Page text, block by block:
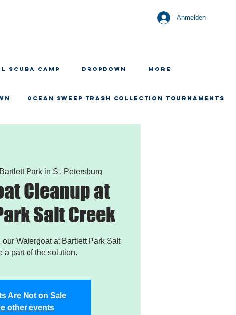
Anmelden
SCUBA CAMP Dropdown More
OCEAN SWEEP TRASH COLLECTION TOURNAMENTS
Bartlett Park in St. Petersburg
Cleanup at
Salt Creek
Watergoat at Bartlett Park Salt
a part of the solution.
Are Not on Sale
other events